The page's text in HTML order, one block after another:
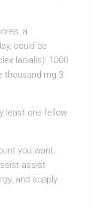
a
could be
labialis): 1000
thousand mg 3
least one fellow
you want.
assist
and supply